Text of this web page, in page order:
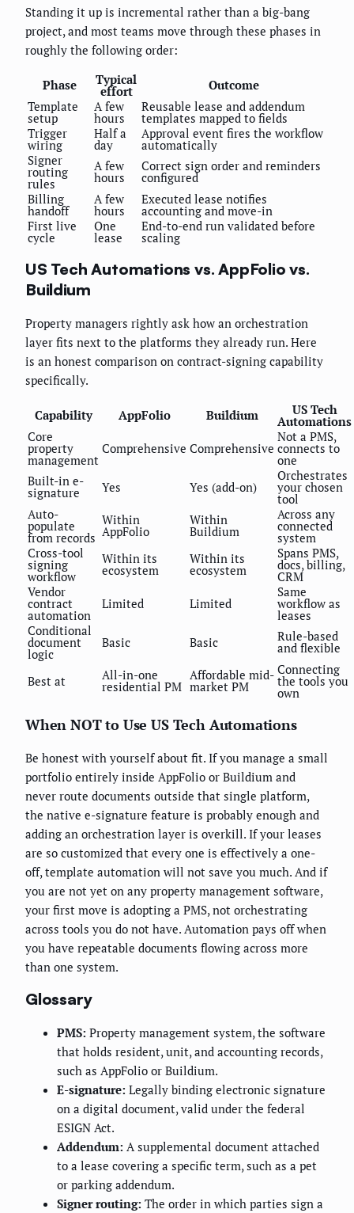
Standing it up is incremental rather than a big-bang
project, and most teams move through these phases in
roughly the following order:
Phase Typical
effort
Outcome
Template
setup
A few
hours
Reusable lease and addendum
templates mapped to fields
Trigger
wiring
Half a
day
Approval event fires the workflow
automatically
Signer
routing
rules
A few
hours
Correct sign order and reminders
configured
Billing
handoff
A few
hours
Executed lease notifies
accounting and move-in
First live
cycle
One
lease
End-to-end run validated before
scaling
US Tech Automations vs. AppFolio vs.
Buildium
Property managers rightly ask how an orchestration
layer fits next to the platforms they already run. Here
is an honest comparison on contract-signing capability
specifically.
Capability AppFolio Buildium US Tech
Automations
Core
property
management
Comprehensive Comprehensive
Not a PMS,
connects to
one
Built-in e-
signature Yes Yes (add-on)
Orchestrates
your chosen
tool
Auto-
populate
from records
Within
AppFolio
Within
Buildium
Across any
connected
system
Cross-tool
signing
workflow
Within its
ecosystem
Within its
ecosystem
Spans PMS,
docs, billing,
CRM
Vendor
contract
automation
Limited Limited
Same
workflow as
leases
Conditional
document
logic
Basic Basic Rule-based
and flexible
Best at All-in-one
residential PM
Affordable mid-
market PM
Connecting
the tools you
own
When NOT to Use US Tech Automations
Be honest with yourself about fit. If you manage a small
portfolio entirely inside AppFolio or Buildium and
never route documents outside that single platform,
the native e-signature feature is probably enough and
adding an orchestration layer is overkill. If your leases
are so customized that every one is effectively a one-
off, template automation will not save you much. And if
you are not yet on any property management software,
your first move is adopting a PMS, not orchestrating
across tools you do not have. Automation pays off when
you have repeatable documents flowing across more
than one system.
Glossary
PMS: Property management system, the software
that holds resident, unit, and accounting records,
such as AppFolio or Buildium.
E-signature: Legally binding electronic signature
on a digital document, valid under the federal
ESIGN Act.
Addendum: A supplemental document attached
to a lease covering a specific term, such as a pet
or parking addendum.
Signer routing: The order in which parties sign a